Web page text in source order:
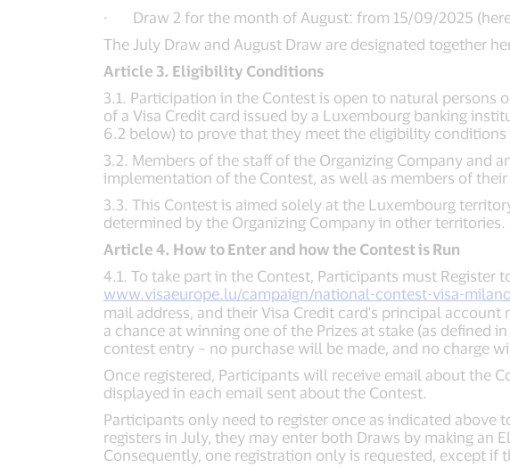
· Draw 2 for the month of August: from 15/09/2025
The July Draw and August Draw are designated together
Article 3. Eligibility Conditions
3.1. Participation in the Contest is open to natural persons
of a Visa Credit card issued by a Luxembourg banking
6.2 below) to prove that they meet the eligibility
3.2. Members of the staff of the Organizing Company and
implementation of the Contest, as well as members of
3.3. This Contest is aimed solely at the Luxembourg
determined by the Organizing Company in other territories.
Article 4. How to Enter and how the Contest is Run
4.1. To take part in the Contest, Participants must Register
www.visaeurope.lu/campaign/national-contest-visa-
mail address, and their Visa Credit card's principal
a chance at winning one of the Prizes at stake (as defined
contest entry – no purchase will be made, and no charge
Once registered, Participants will receive email about the
displayed in each email sent about the Contest.
Participants only need to register once as indicated above
registers in July, they may enter both Draws by making an
Consequently, one registration only is requested, except